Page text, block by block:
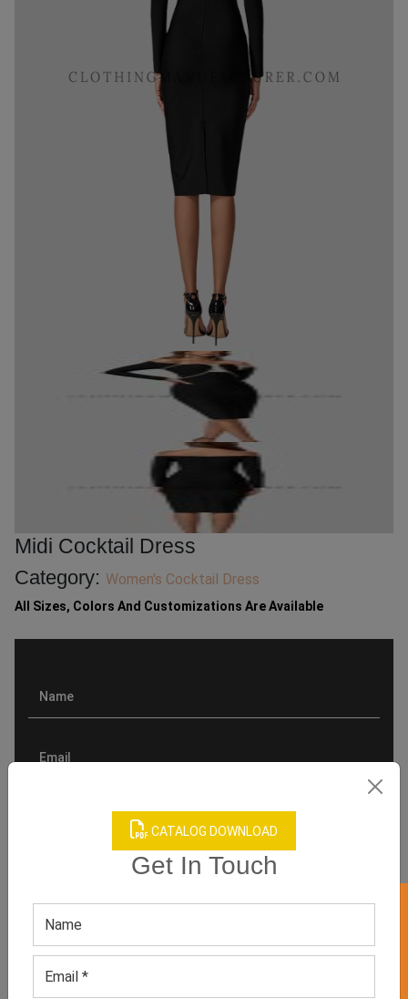
CATALOG DOWNLOAD
Get In Touch
Midi Cocktail Dress
Category: Women's Cocktail Dress
All Sizes, Colors And Customizations Are Available